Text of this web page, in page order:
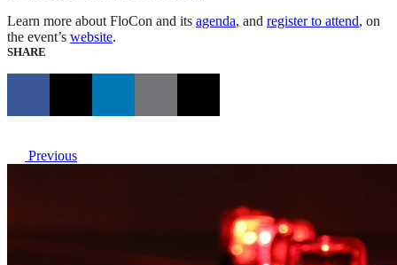
Learn more about FloCon and its agenda, and register to attend, on
the event’s website.
SHARE
Previous